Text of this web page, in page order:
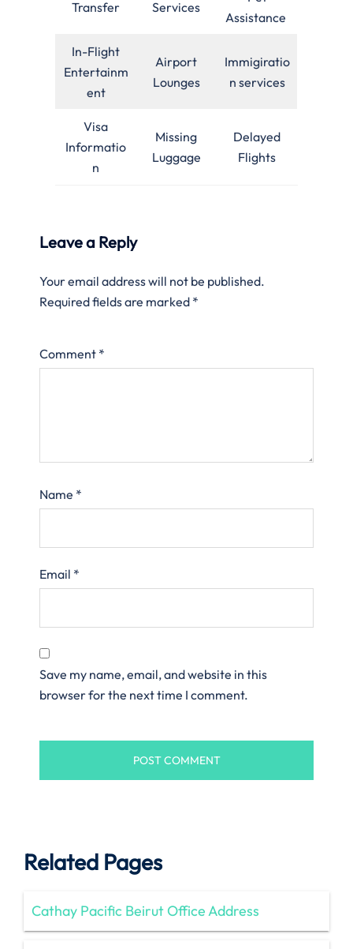
Transfer Services
Assistance
In-Flight
Entertainm
ent
Airport
Lounges
Immigiratio
n services
Visa
Informatio
n
Missing
Luggage
Delayed
Flights
Leave a Reply
Your email address will not be published.
Required fields are marked *
Comment *
Name *
Email *
Save my name, email, and website in this
browser for the next time I comment.
Related Pages
Cathay Pacific Beirut Office Address